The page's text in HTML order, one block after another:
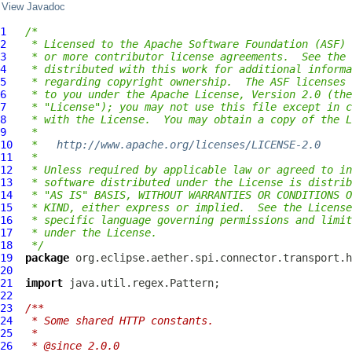
View Javadoc
1
/*
2
* Licensed to the Apache Software Foundation (ASF)
3
* or more contributor license agreements.  See the
4
* distributed with this work for additional
5
* regarding copyright ownership.  The ASF
6
* to you under the Apache License, Version 2.0 (the
7
* "License"); you may not use this file except in
8
* with the License.  You may obtain a copy of the
9
*
10
* http://www.apache.org/licenses/LICENSE-2.0
11
*
12
* Unless required by applicable law or agreed to
13
* software distributed under the License is
14
* "AS IS" BASIS, WITHOUT WARRANTIES OR CONDITIONS
15
* KIND, either express or implied.  See the
16
* specific language governing permissions and
17
* under the License.
18
*/
19
package
20
21
import
22
23
/**
24
* Some shared HTTP constants.
25
*
26
* @since 2.0.0